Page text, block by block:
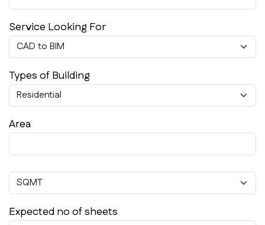
Service Looking For
Types of Building
Area
Expected no of sheets